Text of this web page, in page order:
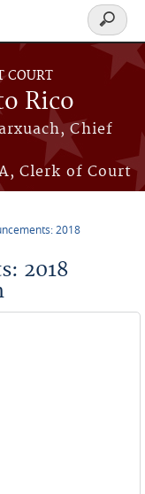
COURT
Rico
Chief
Clerk of Court
Search
form
2018
2018